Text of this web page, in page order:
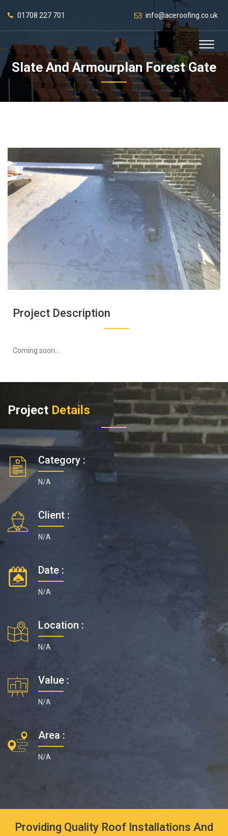
01708 227 701 info@aceroofing.co.uk
Slate And Armourplan Forest Gate
Project Description
Coming soon...
Project Details
Category :
N/A
Client :
N/A
Date :
N/A
Location :
N/A
Value :
N/A
Area :
N/A
Providing Quality Roof Installations And